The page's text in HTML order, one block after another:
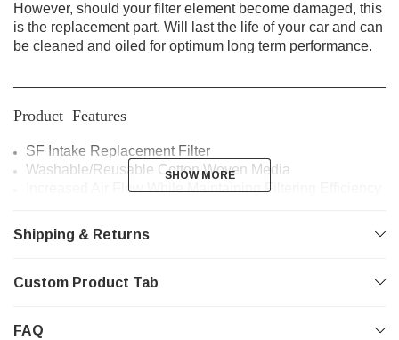
However, should your filter element become damaged, this
is the replacement part. Will last the life of your car and can
be cleaned and oiled for optimum long term performance.
Product Features
SF Intake Replacement Filter
Washable/Reusable Cotton Woven Media
Increased Air Flow While Maintaining Filtering Efficiency
Long Life
Mazdaspeed3 | 2007 - 2013
SHOW MORE
SHOW MORE
Shipping & Returns
Custom Product Tab
FAQ